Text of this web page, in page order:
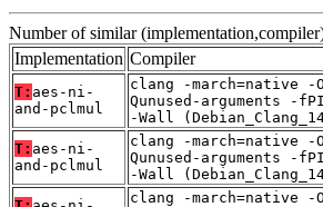
Number of similar
Implementation Compiler
T: aes-ni-
and-pclmul
clang -march=native -
Qunused-arguments -
-Wall
T: aes-ni-
and-pclmul
clang -march=native -
Qunused-arguments -
-Wall
clang -march=native -